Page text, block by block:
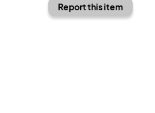
Report this item